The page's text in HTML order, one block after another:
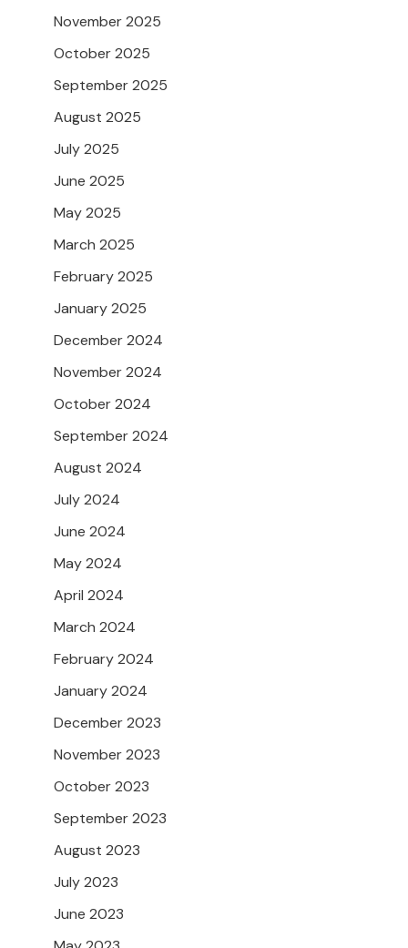
November 2025
October 2025
September 2025
August 2025
July 2025
June 2025
May 2025
March 2025
February 2025
January 2025
December 2024
November 2024
October 2024
September 2024
August 2024
July 2024
June 2024
May 2024
April 2024
March 2024
February 2024
January 2024
December 2023
November 2023
October 2023
September 2023
August 2023
July 2023
June 2023